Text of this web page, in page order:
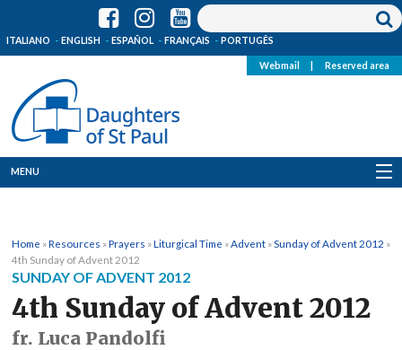
ITALIANO ENGLISH ESPAÑOL FRANÇAIS PORTUGÊS
Webmail Reserved area
MENU
Where we are
News
Resources
Home »Resources »Prayers »Liturgical Time » Advent » Sunday of Advent 2012 »
4th Sunday of Advent 2012
SUNDAY OF ADVENT 2012
4th Sunday of Advent 2012
fr. Luca Pandolfi